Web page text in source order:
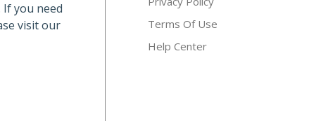
you need
visit our
Terms Of Use
Help Center